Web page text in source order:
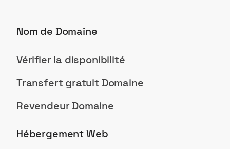
Nom de Domaine
Vérifier la disponibilité
Transfert gratuit Domaine
Revendeur Domaine
Hébergement Web